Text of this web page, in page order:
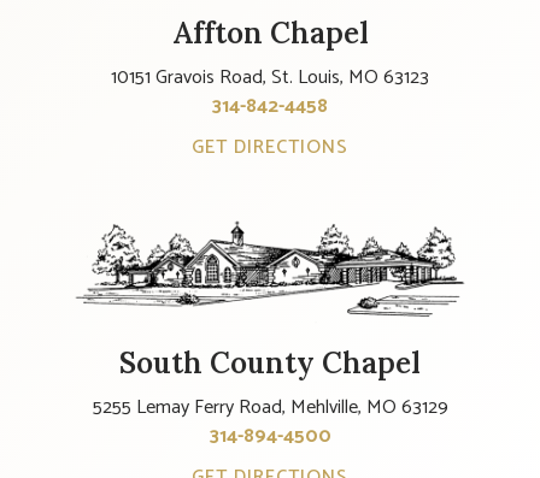
Affton Chapel
10151 Gravois Road, St. Louis, MO 63123
314-842-4458
GET DIRECTIONS
South County Chapel
5255 Lemay Ferry Road, Mehlville, MO 63129
314-894-4500